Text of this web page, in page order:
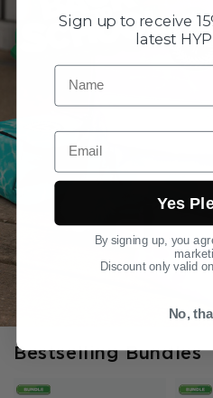
Bestselling Bundles
Sign up to receive
latest
Name
Email
Yes
By signing up, you
Discount only valid
No,